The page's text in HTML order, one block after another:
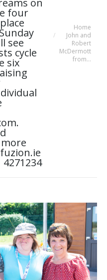
on
four
see
cycle
six
more
You are here:
Home
John and
Robert
McDermott
from…